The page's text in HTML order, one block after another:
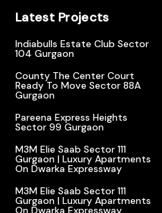
Latest Projects
Indiabulls Estate Club Sector
104 Gurgaon
County The Center Court
Ready To Move Sector 88A
Gurgaon
Pareena Express Heights
Sector 99 Gurgaon
M3M Elie Saab Sector 111
Gurgaon | Luxury Apartments
On Dwarka Expressway
M3M Elie Saab Sector 111
Gurgaon | Luxury Apartments
On Dwarka Expressway